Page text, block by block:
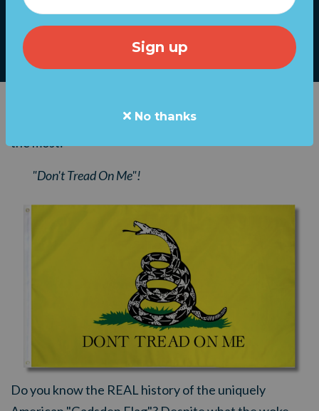
You can fly the flag that radical, unhinged leftists hate
the most:
"Don't Tread On Me"!
Do you know the REAL history of the uniquely
No thanks